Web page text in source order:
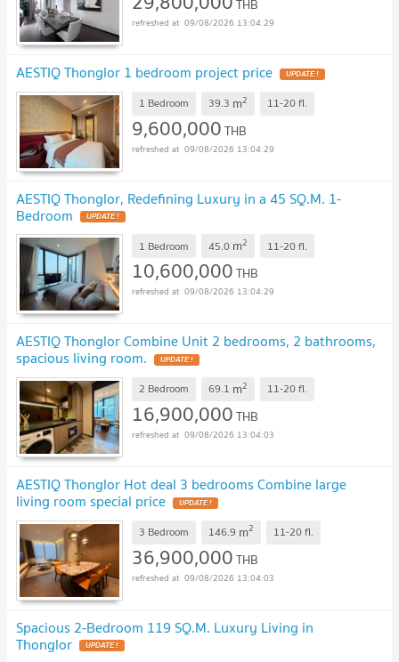
THB
09/08/2026 13:04:29
AESTIQ Thonglor 1 bedroom project price UPDATE !
1 Bedroom 39.3 m2 11-20fl.
9,600,000THB
09/08/2026 13:04:29
AESTIQ Thonglor, Redefining Luxury in a 45 SQ.M. 1-
Bedroom UPDATE !
1 Bedroom 45.0 m2 11-20fl.
10,600,000THB
09/08/2026 13:04:29
AESTIQ Thonglor Combine Unit 2 bedrooms, 2 bathrooms,
spacious living room. UPDATE !
2 Bedroom 69.1 m2 11-20fl.
16,900,000THB
09/08/2026 13:04:03
AESTIQ Thonglor Hot deal 3 bedrooms Combine large
living room special price UPDATE !
3 Bedroom 146.9 m2 11-20fl.
36,900,000THB
09/08/2026 13:04:03
Spacious 2-Bedroom 119 SQ.M. Luxury Living in
Thonglor UPDATE !